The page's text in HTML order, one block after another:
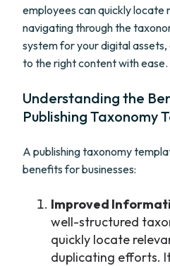
employees can quickly locate
navigating through the
system for your digital
to the right content with ease.
Understanding the
Publishing Taxonomy
A publishing taxonomy
benefits for businesses:
Improved
well-structured
quickly locate
duplicating efforts.